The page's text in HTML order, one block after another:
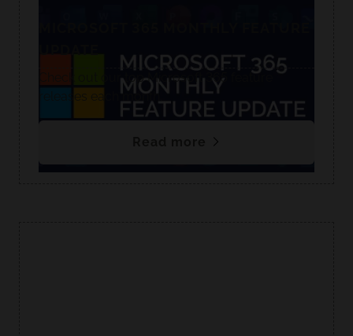
Check out our top Microsoft 365 feature
releases each month.